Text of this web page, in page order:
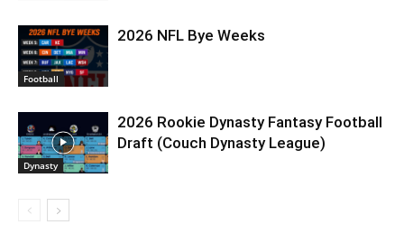
Football
2026 NFL Bye Weeks
Dynasty
2026 Rookie Dynasty Fantasy Football
Draft (Couch Dynasty League)